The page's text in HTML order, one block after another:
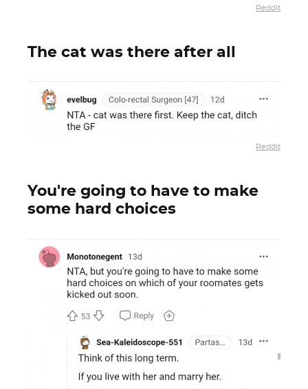
Reddit
The cat was there after all
Reddit
You're going to have to make
some hard choices